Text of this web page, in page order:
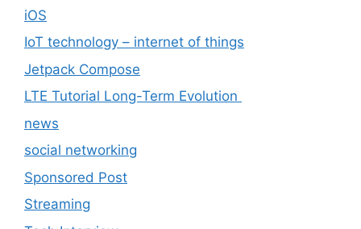
iOS
IoT technology – internet of things
Jetpack Compose
LTE Tutorial Long-Term Evolution
news
social networking
Sponsored Post
Streaming